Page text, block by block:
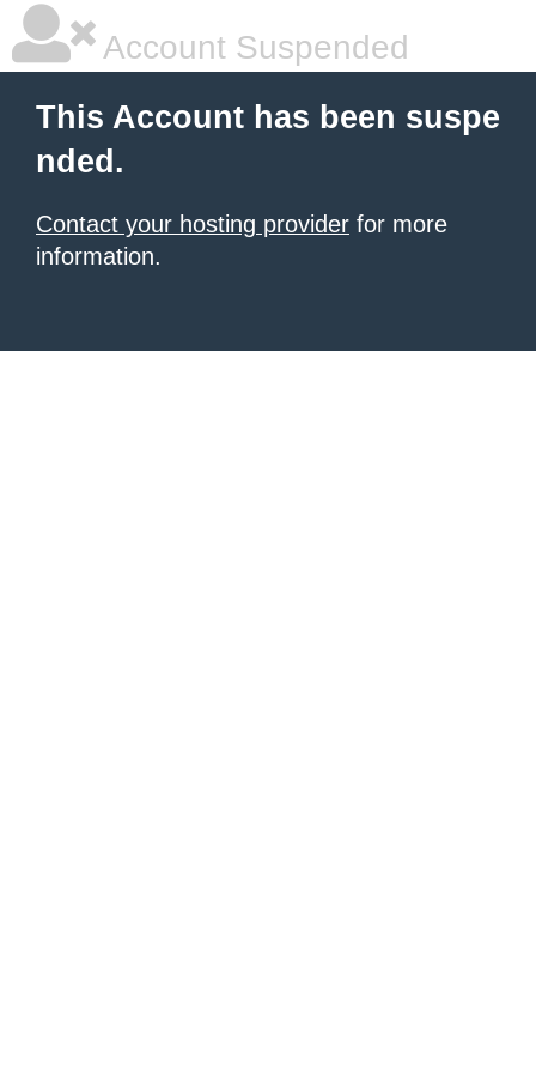
Account Suspended
This Account has been suspe
nded.
Contact your hosting provider for more
information.